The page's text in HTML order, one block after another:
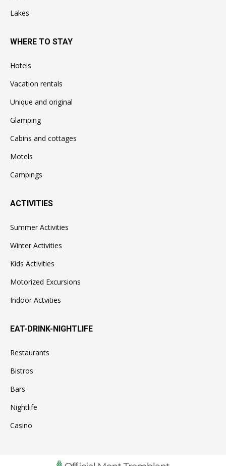
Lakes
WHERE TO STAY
Hotels
Vacation rentals
Unique and original
Glamping
Cabins and cottages
Motels
Campings
ACTIVITIES
Summer Activities
Winter Activities
Kids Activities
Motorized Excursions
Indoor Actvities
EAT-DRINK-NIGHTLIFE
Restaurants
Bistros
Bars
Nightlife
Casino